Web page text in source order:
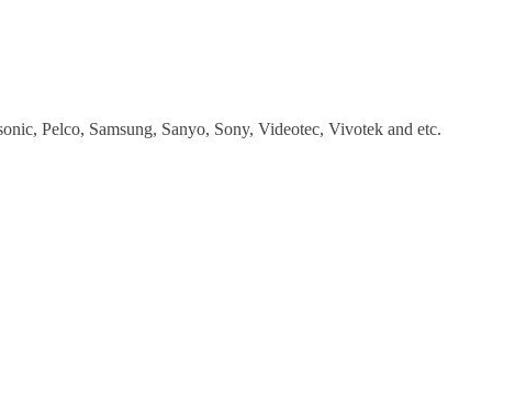
Pelco, Samsung, Sanyo, Sony, Videotec, Vivotek and etc.